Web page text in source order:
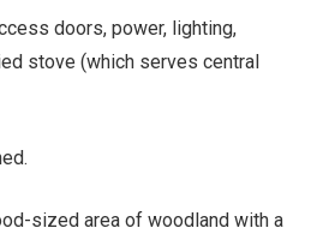
doors, power, lighting,
stove (which serves central
sized area of woodland with a